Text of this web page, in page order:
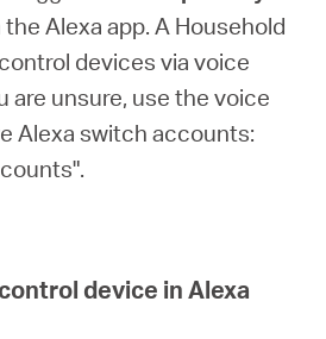
the Alexa app. A Household
devices via voice
are unsure, use the voice
Alexa switch accounts:
device in Alexa